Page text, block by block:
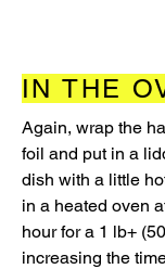
IN THE
Again, wrap the
foil and put in a
dish with a little
in a heated oven
hour for a 1 lb+
increasing the